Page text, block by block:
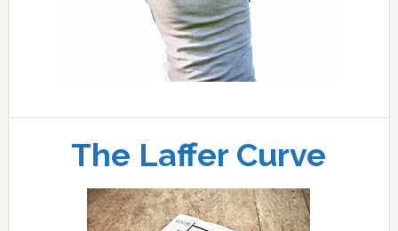
The Laffer Curve